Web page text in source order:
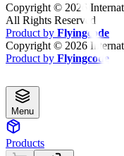
Copyright © 2026
All Rights Reserved
Product by Flyingcode
Copyright © 2026
Product by Flyingcode
Menu
Products